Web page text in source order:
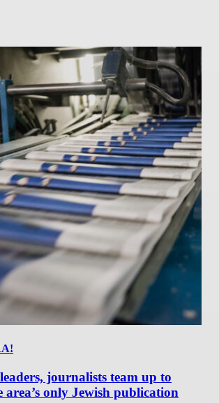
journalists team up to
area’s only Jewish publication